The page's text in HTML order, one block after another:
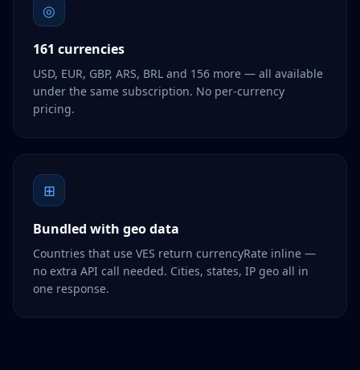
◎
161 currencies
USD, EUR, GBP, ARS, BRL and 156 more — all available
under the same subscription. No per-currency
pricing.
⊞
Bundled with geo data
Countries that use VES return currencyRate inline —
no extra API call needed. Cities, states, IP geo all in
one response.